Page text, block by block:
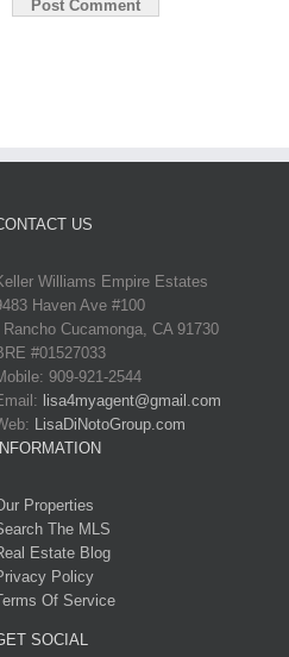
US
Williams Empire Estates
Haven Ave #100
Cucamonga, CA 91730
#01527033
909-921-2544
lisa4myagent@gmail.com
LisaDiNotoGroup.com
Properties
The MLS
Estate Blog
Policy
Of Service
SOCIAL